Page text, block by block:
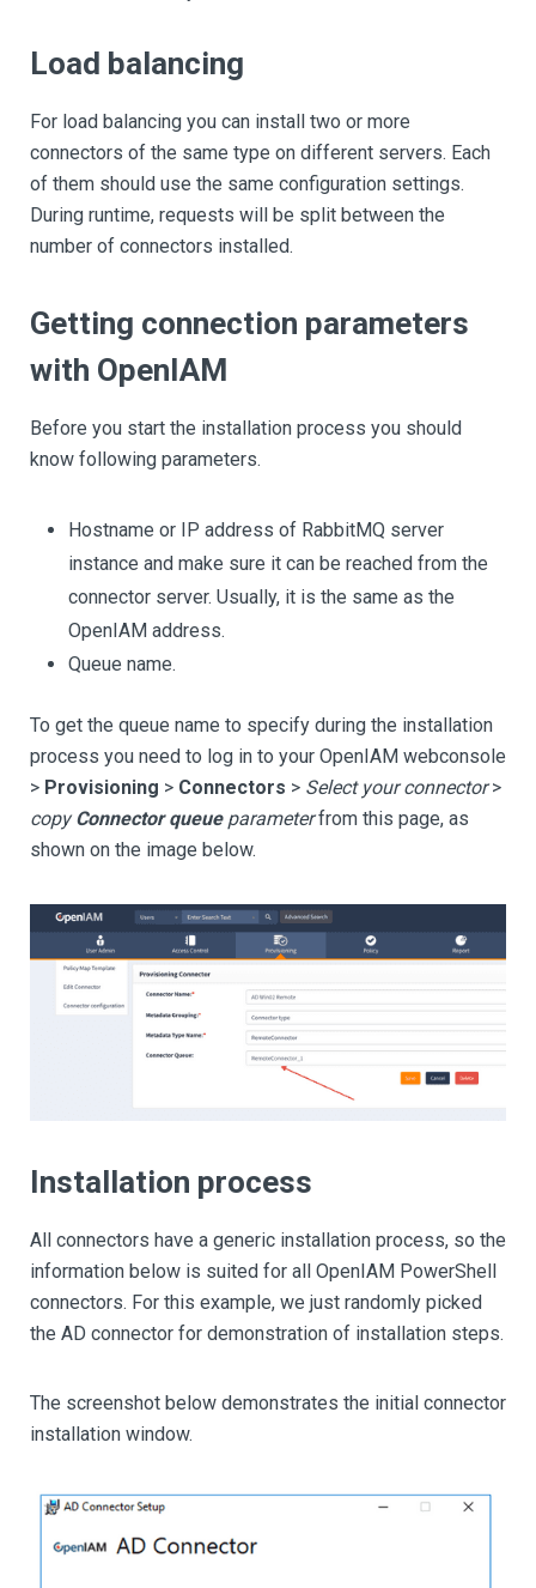
Load balancing
For load balancing you can install two or more
connectors of the same type on different servers. Each
of them should use the same configuration settings.
During runtime, requests will be split between the
number of connectors installed.
Getting connection parameters
with OpenIAM
Before you start the installation process you should
know following parameters.
Hostname or IP address of RabbitMQ server
instance and make sure it can be reached from the
connector server. Usually, it is the same as the
OpenIAM address.
Queue name.
To get the queue name to specify during the installation
process you need to log in to your OpenIAM webconsole
> Provisioning > Connectors > Select your connector>
copyConnector queueparameterfrom this page, as
shown on the image below.
Installation process
All connectors have a generic installation process, so the
information below is suited for all OpenIAM PowerShell
connectors. For this example, we just randomly picked
the AD connector for demonstration of installation steps.
The screenshot below demonstrates the initial connector
installation window.